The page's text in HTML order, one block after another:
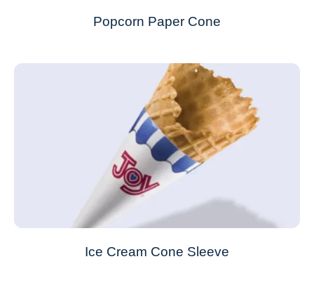
Popcorn Paper Cone
Ice Cream Cone Sleeve